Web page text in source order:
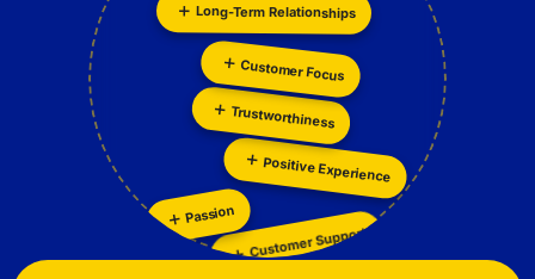
Customer Support
Passion
Positive Experience
Trustworthiness
Customer Focus
Collaboration
Personalization